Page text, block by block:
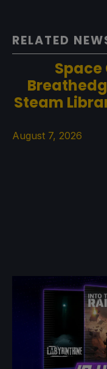
RELATED
Steam
August 7, 2026